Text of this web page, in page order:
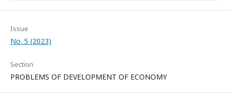
Issue
No. 5 (2023)
Section
PROBLEMS OF DEVELOPMENT OF ECONOMY